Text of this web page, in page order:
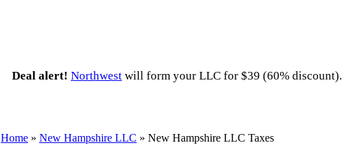
Deal alert! Northwest will form your LLC for $39 (60% discount).
Home » New Hampshire LLC » New Hampshire LLC Taxes